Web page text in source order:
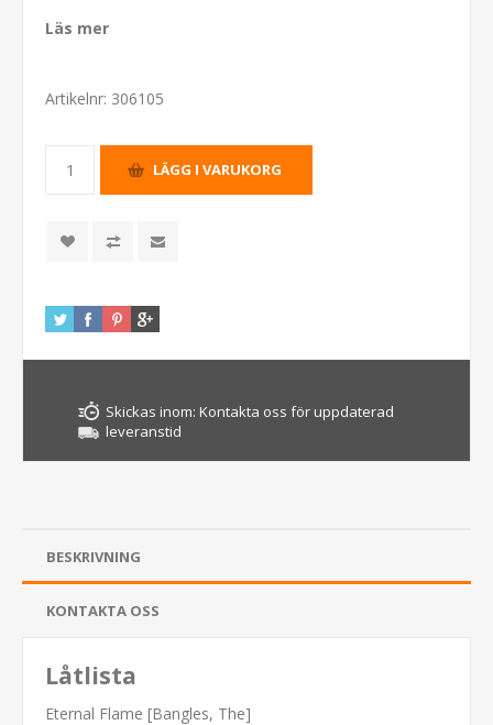
Läs mer
Artikelnr: 306105
Skickas inom: Kontakta oss för uppdaterad
leveranstid
BESKRIVNING
KONTAKTA OSS
Låtlista
Eternal Flame [Bangles, The]